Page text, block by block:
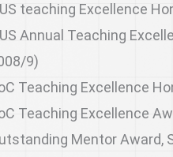
teaching Excellence
Annual Teaching
9)
Teaching Excellence
Teaching Excellence
Mentor Award,